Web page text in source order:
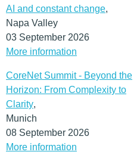
AI and constant change,
Napa Valley
03 September 2026
More information
CoreNet Summit - Beyond the
Horizon: From Complexity to
Clarity,
Munich
08 September 2026
More information